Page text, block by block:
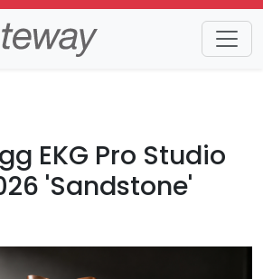
EKG Pro Studio
'Sandstone'